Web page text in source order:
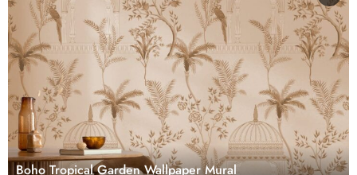
Boho Tropical Garden Wallpaper Mural